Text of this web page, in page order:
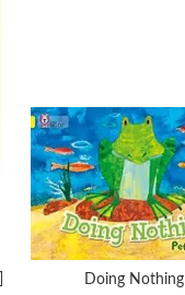
Doing Nothing